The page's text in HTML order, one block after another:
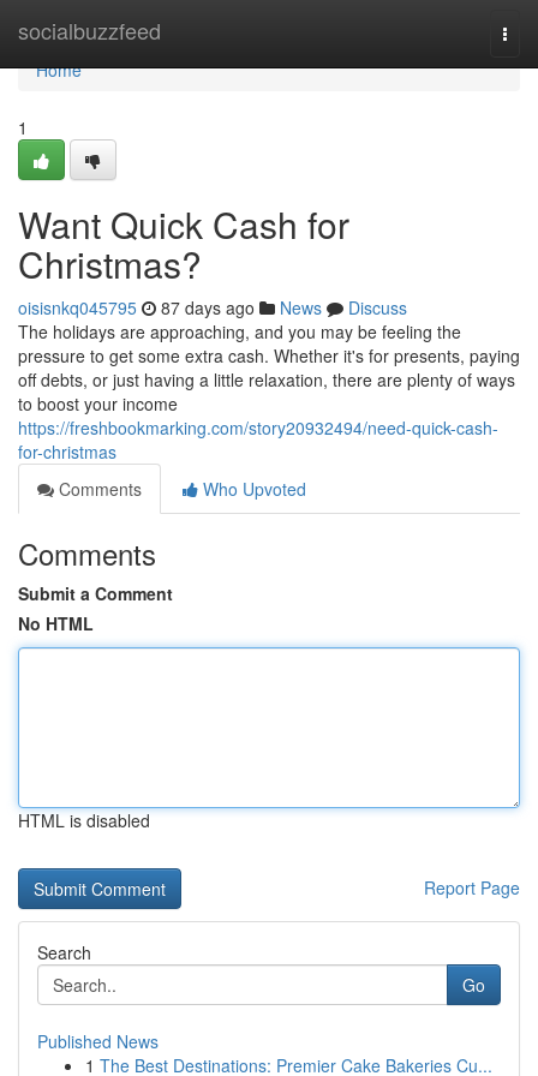
socialbuzzfeed
Home
Home
1
Want Quick Cash for
Christmas?
oisisnkq045795 87 days ago News
Discuss
The holidays are approaching, and you may be feeling the
pressure to get some extra cash. Whether it's for presents, paying
off debts, or just having a little relaxation, there are plenty of ways
to boost your income
https://freshbookmarking.com/story20932494/need-quick-cash-
for-christmas
Comments
Who Upvoted
Comments
Submit a Comment
No HTML
HTML is disabled
Report Page
Search
Go
Published News
1 The Best Destinations: Premier Cake Bakeries Cu...